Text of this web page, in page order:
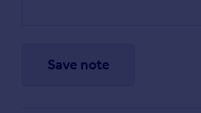
Save note